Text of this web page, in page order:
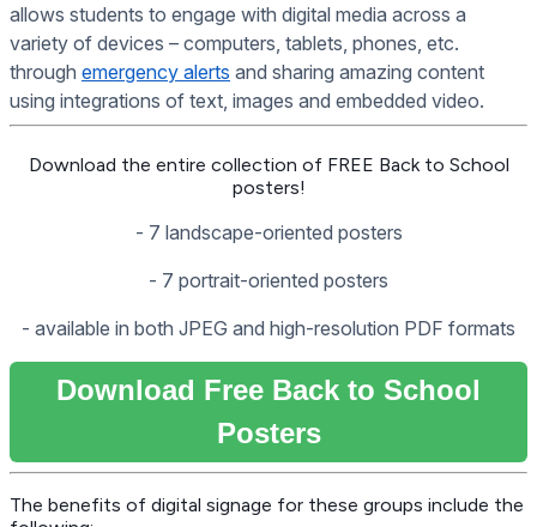
allows students to engage with digital media across a
variety of devices – computers, tablets, phones, etc.
through emergency alerts and sharing amazing content
using integrations of text, images and embedded video.
Download the entire collection of FREE Back to School
posters!
- 7 landscape-oriented posters
- 7 portrait-oriented posters
- available in both JPEG and high-resolution PDF formats
Download Free Back to School
Posters
The benefits of digital signage for these groups include the